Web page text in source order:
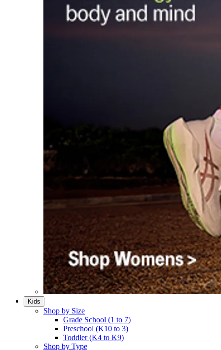
Kids
Shop by Size
Grade School (1 to 7)​
Preschool (K10 to 3)​
Toddler (K4 to K9)​
Shop by Type